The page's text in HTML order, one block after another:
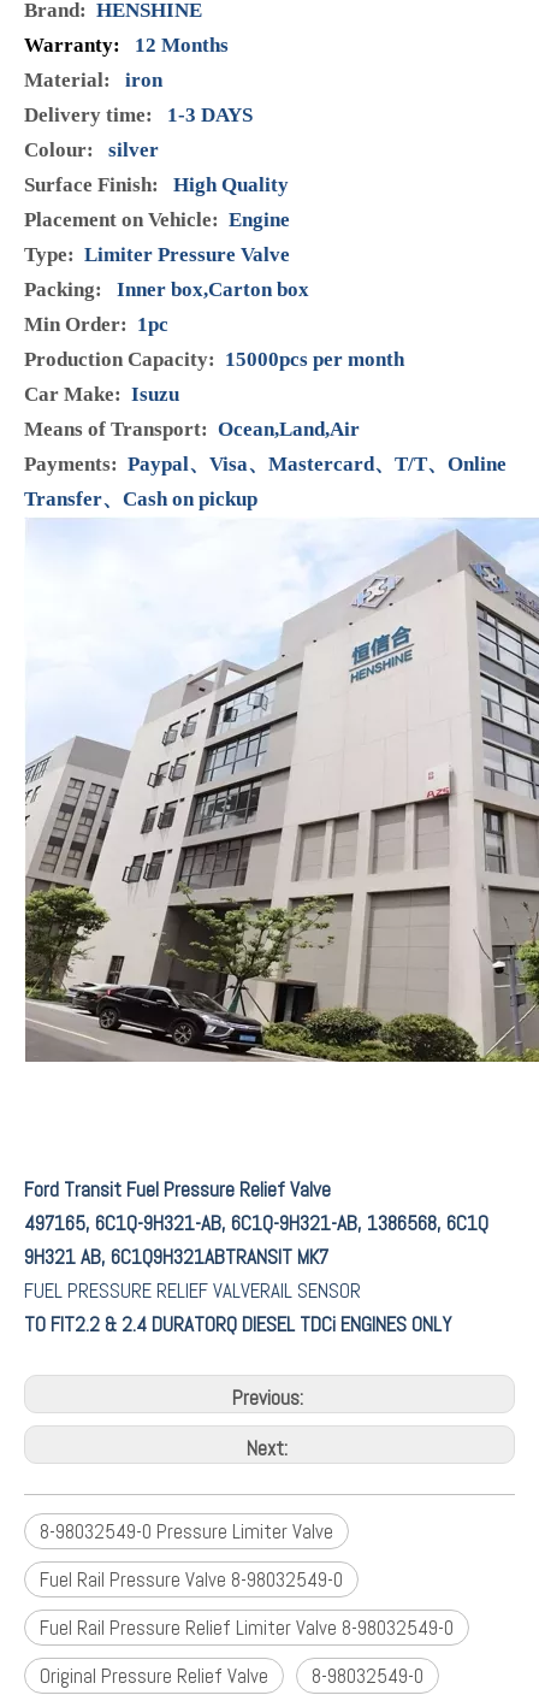
Model: 8-98032549-0
Brand:
Henshine
Code:
8-98032549-0
Product Description
Model:8-98032549-0
Condition:
Brand New
Manufacturer Part Number:
Brand:HENSHINE
Warranty:
12 Months
Material:
iron
Delivery time:
1-3 DAYS
Colour:
silver
Inner box,Carton box
Production Capacity:15000pcs per month
Car Make: Isuzu
Means of Transport:Ocean,Land,Air
Payments:
Paypal、Visa、Mastercard、T/T、Online
Transfer、Cash on pickup
Ford Transit Fuel Pressure Relief Valve
497165, 6C1Q-9H321-AB, 6C1Q-9H321-AB, 1386568, 6C1Q
9H321 AB, 6C1Q9H321ABTRANSIT MK7
FUEL PRESSURE RELIEF VALVERAIL SENSOR
TO FIT2.2 & 2.4 DURATORQ DIESEL TDCi ENGINES ONLY